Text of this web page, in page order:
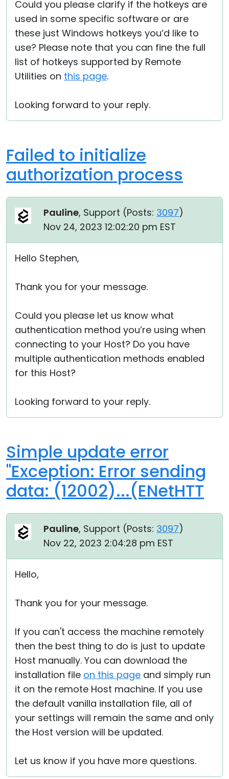
Could you please clarify if the hotkeys are
used in some specific software or are
these just Windows hotkeys you’d like to
use? Please note that you can fine the full
list of hotkeys supported by Remote
Utilities on this page.
Looking forward to your reply.
Failed to initialize
authorization process
Pauline, Support (Posts: 3097)
Nov 24, 2023 12:02:20 pm EST
Hello Stephen,
Thank you for your message.
Could you please let us know what
authentication method you’re using when
connecting to your Host? Do you have
multiple authentication methods enabled
for this Host?
Looking forward to your reply.
Simple update error
"Exception: Error sending
data: (12002)...(ENetHTT
Pauline, Support (Posts: 3097)
Nov 22, 2023 2:04:28 pm EST
Hello,
Thank you for your message.
If you can't access the machine remotely
then the best thing to do is just to update
Host manually. You can download the
installation file on this page and simply run
it on the remote Host machine. If you use
the default vanilla installation file, all of
your settings will remain the same and only
the Host version will be updated.
Let us know if you have more questions.